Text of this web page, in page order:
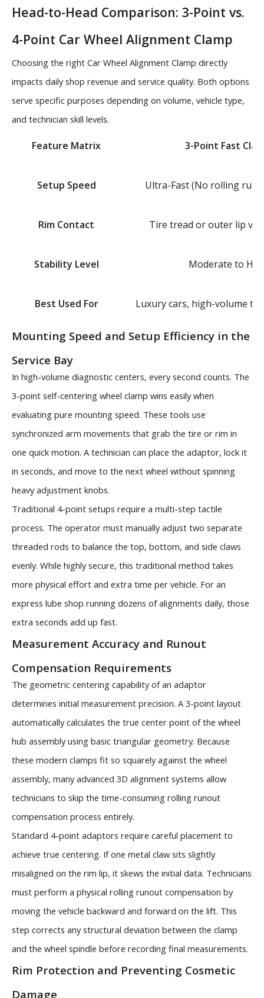
Head-to-Head Comparison: 3-Point vs.
4-Point Car Wheel Alignment Clamp
Choosing the right Car Wheel Alignment Clamp directly
impacts daily shop revenue and service quality. Both options
serve specific purposes depending on volume, vehicle type,
and technician skill levels.
Feature Matrix 3-Point Fast
Setup Speed Ultra-Fast (No rolling
Rim Contact Tire tread or outer lip via
Stability Level Moderate to
Best Used For Luxury cars, high-volume
Mounting Speed and Setup Efficiency in the
Service Bay
In high-volume diagnostic centers, every second counts. The
3-point self-centering wheel clamp wins easily when
evaluating pure mounting speed. These tools use
synchronized arm movements that grab the tire or rim in
one quick motion. A technician can place the adaptor, lock it
in seconds, and move to the next wheel without spinning
heavy adjustment knobs.
Traditional 4-point setups require a multi-step tactile
process. The operator must manually adjust two separate
threaded rods to balance the top, bottom, and side claws
evenly. While highly secure, this traditional method takes
more physical effort and extra time per vehicle. For an
express lube shop running dozens of alignments daily, those
extra seconds add up fast.
Measurement Accuracy and Runout
Compensation Requirements
The geometric centering capability of an adaptor
determines initial measurement precision. A 3-point layout
automatically calculates the true center point of the wheel
hub assembly using basic triangular geometry. Because
these modern clamps fit so squarely against the wheel
assembly, many advanced 3D alignment systems allow
technicians to skip the time-consuming rolling runout
compensation process entirely.
Standard 4-point adaptors require careful placement to
achieve true centering. If one metal claw sits slightly
misaligned on the rim lip, it skews the initial data. Technicians
must perform a physical rolling runout compensation by
moving the vehicle backward and forward on the lift. This
step corrects any structural deviation between the clamp
and the wheel spindle before recording final measurements.
Rim Protection and Preventing Cosmetic
Damage